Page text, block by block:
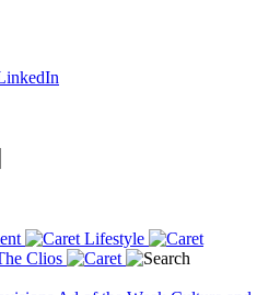
Lifestyle
Clios